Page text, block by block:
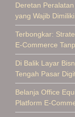
Deretan
yang Wajib Dimiliki
Terbongkar:
E-Commerce
Di Balik Layar
Tengah Pasar
Belanja Office
Platform E-